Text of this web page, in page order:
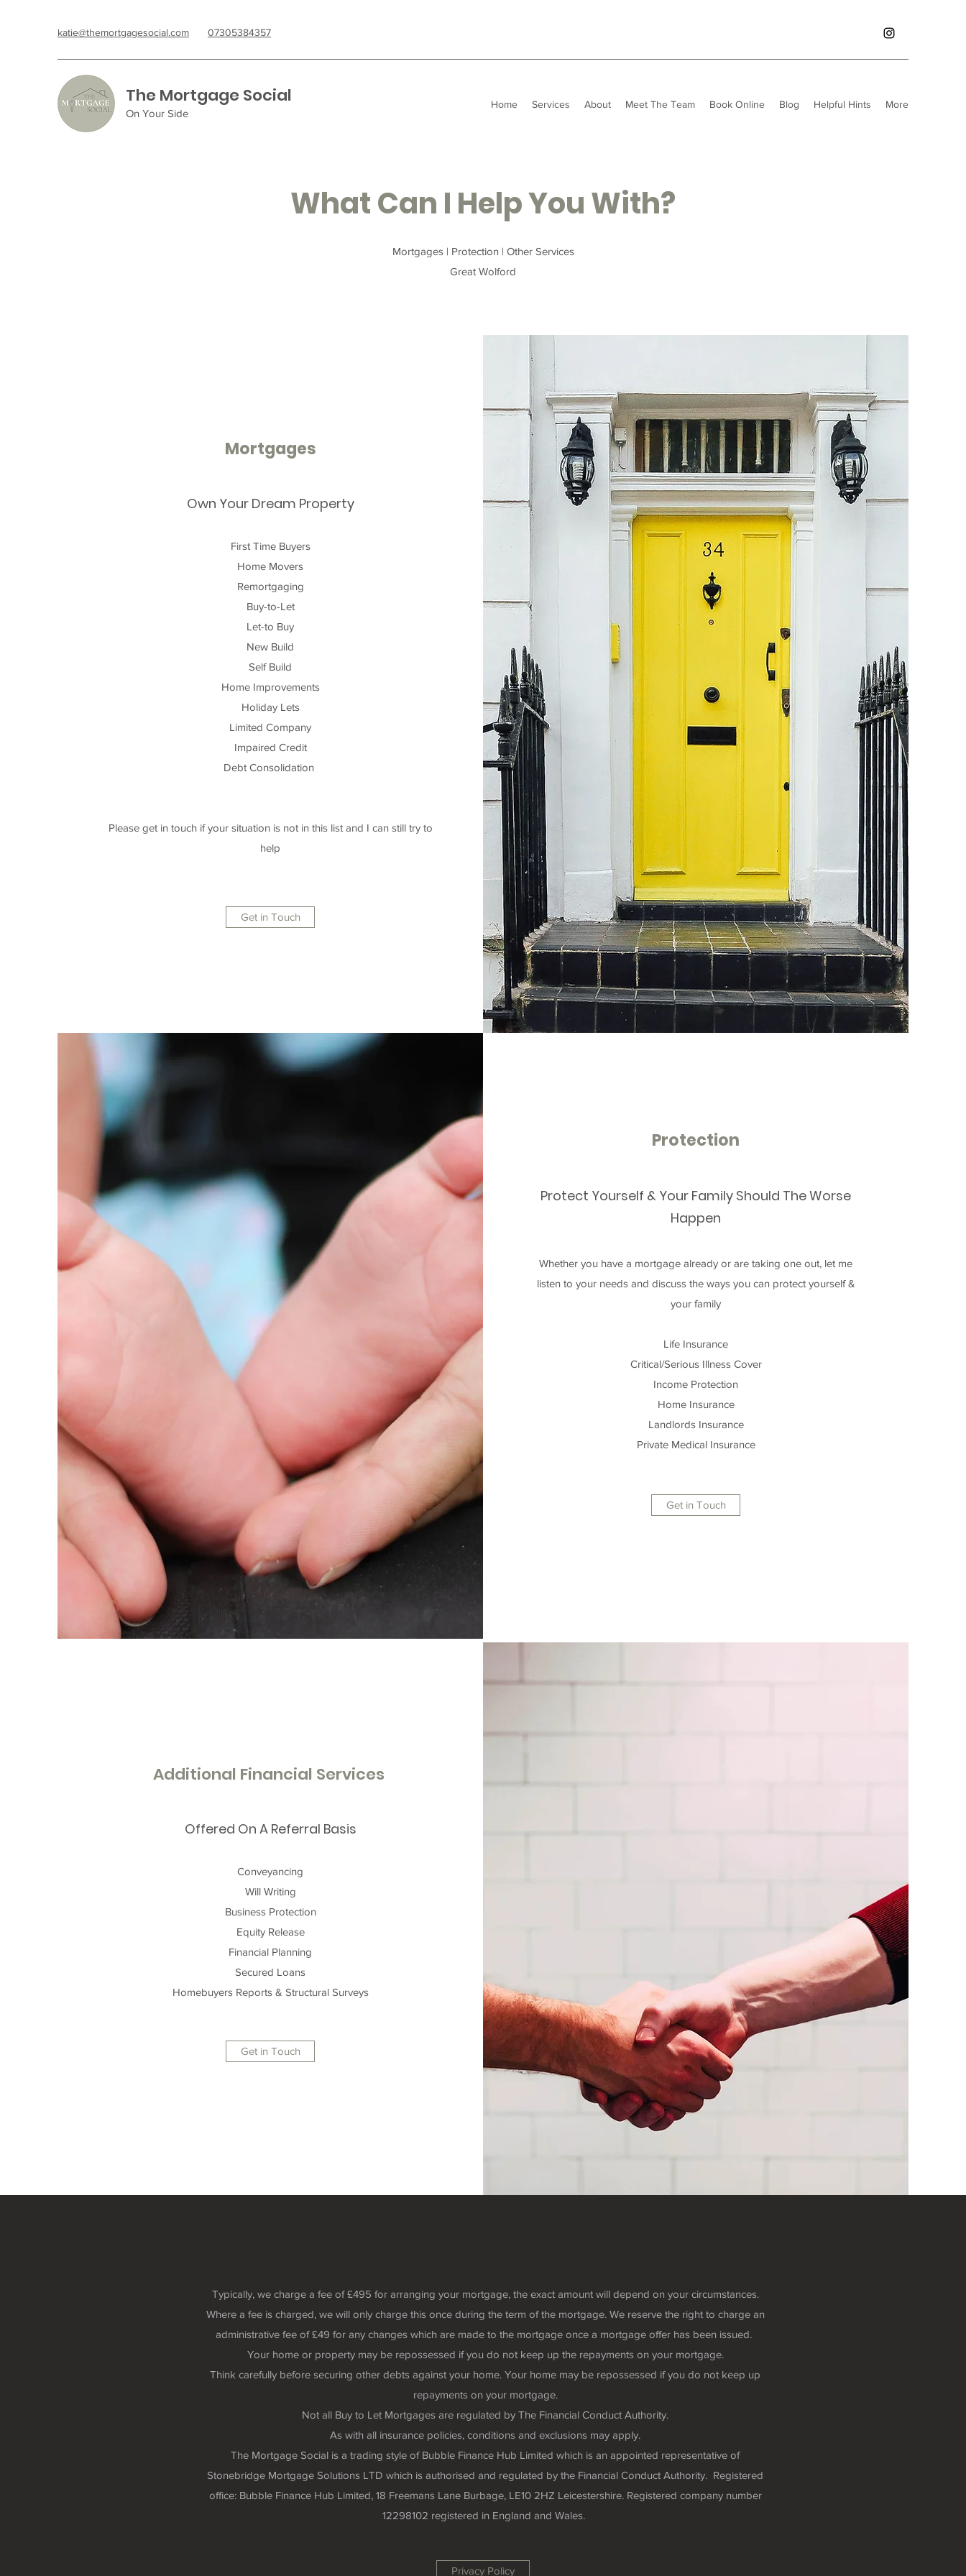
katie@themortgagesocial.com 07305384357
The Mortgage Social
On Your Side
Home Services About Meet The Team Book Online Blog Helpful Hints More
What Can I Help You With?
Mortgages | Protection | Other Services
Great Wolford
Mortgages
Own Your Dream Property
First Time Buyers
Home Movers
Remortgaging
Buy-to-Let
Let-to Buy
New Build
Self Build
Home Improvements
Holiday Lets
Limited Company
Impaired Credit
Debt Consolidation
Please get in touch if your situation is not in this list and I can still try to
help
Get in Touch
Protection
Protect Yourself & Your Family Should The Worse
Happen
Whether you have a mortgage already or are taking one out, let me
listen to your needs and discuss the ways you can protect yourself &
your family
Life Insurance
Critical/Serious Illness Cover
Income Protection
Home Insurance
Landlords Insurance
Private Medical Insurance
Get in Touch
Additional Financial Services
Offered On A Referral Basis
Conveyancing
Will Writing
Business Protection
Equity Release
Financial Planning
Secured Loans
Homebuyers Reports & Structural Surveys
Get in Touch
Typically, we charge a fee of £495 for arranging your mortgage, the exact amount will depend on your circumstances.
Where a fee is charged, we will only charge this once during the term of the mortgage. We reserve the right to charge an
administrative fee of £49 for any changes which are made to the mortgage once a mortgage offer has been issued.
Your home or property may be repossessed if you do not keep up the repayments on your mortgage.
Think carefully before securing other debts against your home. Your home may be repossessed if you do not keep up
repayments on your mortgage.
Not all Buy to Let Mortgages are regulated by The Financial Conduct Authority.
As with all insurance policies, conditions and exclusions may apply.
The Mortgage Social is a trading style of Bubble Finance Hub Limited which is an appointed representative of
Stonebridge Mortgage Solutions LTD which is authorised and regulated by the Financial Conduct Authority. Registered
office: Bubble Finance Hub Limited, 18 Freemans Lane Burbage, LE10 2HZ Leicestershire. Registered company number
12298102 registered in England and Wales.
Privacy Policy